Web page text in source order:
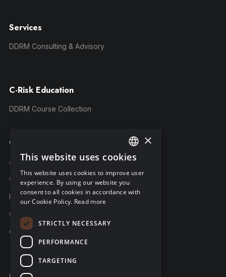
Services
DDRM Consulting & Advisory
C-Risk Education
DDRM Course Collection
Company
About C-Risk
Career
Partners
C-Risk in the news
C-Trust
ENGLISH
FRENCH
GERMAN
×
This website uses cookies
This website uses cookies to improve user
experience. By using our website you
consent to all cookies in accordance with
our Cookie Policy. Read more
STRICTLY NECESSARY
PERFORMANCE
TARGETING